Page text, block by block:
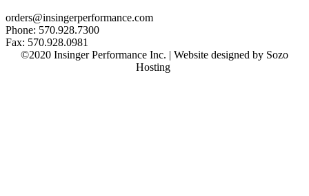
orders@insingerperformance.com
Phone: 570.928.7300
Fax: 570.928.0981
©2020 Insinger Performance Inc. | Website designed by Sozo
Hosting